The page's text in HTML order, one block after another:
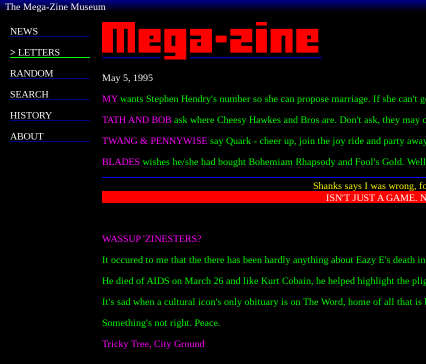
The Mega-Zine Museum
NEWS
LETTERS
RANDOM
SEARCH
HISTORY
ABOUT
May 5, 1995
MYwants Stephen Hendry's number so she can propose marriage. If she
TATH AND BOB ask where Cheesy Hawkes and Bros are. Don't ask, they may
TWANG & PENNYWISE say Quark - cheer up, join the joy ride and party
BLADES wishes he/she had bought Bohemiam Rhapsody and Fool's Gold.
Shanks says I was wrong,
ISN'T JUST A GAME.
WASSUP 'ZINESTERS?
It occured to me that the there has been hardly anything about Eazy E's death
He died of AIDS on March 26 and like Kurt Cobain, he helped highlight the
It's sad when a cultural icon's only obituary is on The Word, home of all that is
Something's not right. Peace.
Tricky Tree, City Ground